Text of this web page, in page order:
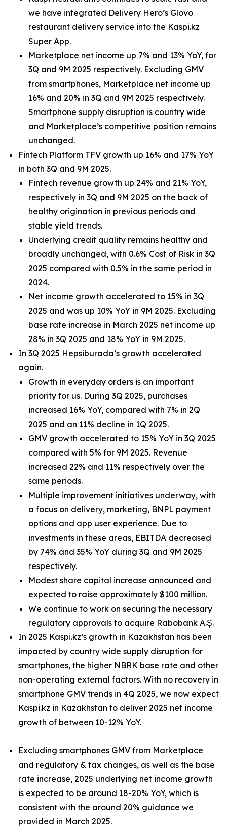
we have integrated Delivery Hero’s Glovo
restaurant delivery service into the Kaspi.kz
Super App.
Marketplace net income up 7% and 13% YoY, for
3Q and 9M 2025 respectively. Excluding GMV
from smartphones, Marketplace net income up
16% and 20% in 3Q and 9M 2025 respectively.
Smartphone supply disruption is country wide
and Marketplace’s competitive position remains
unchanged.
Fintech Platform TFV growth up 16% and 17% YoY
in both 3Q and 9M 2025.
Fintech revenue growth up 24% and 21% YoY,
respectively in 3Q and 9M 2025 on the back of
healthy origination in previous periods and
stable yield trends.
Underlying credit quality remains healthy and
broadly unchanged, with 0.6% Cost of Risk in 3Q
2025 compared with 0.5% in the same period in
2024.
Net income growth accelerated to 15% in 3Q
2025 and was up 10% YoY in 9M 2025. Excluding
base rate increase in March 2025 net income up
28% in 3Q 2025 and 18% YoY in 9M 2025.
In 3Q 2025 Hepsiburada’s growth accelerated
again.
Growth in everyday orders is an important
priority for us. During 3Q 2025, purchases
increased 16% YoY, compared with 7% in 2Q
2025 and an 11% decline in 1Q 2025.
GMV growth accelerated to 15% YoY in 3Q 2025
compared with 5% for 9M 2025. Revenue
increased 22% and 11% respectively over the
same periods.
Multiple improvement initiatives underway, with
a focus on delivery, marketing, BNPL payment
options and app user experience. Due to
investments in these areas, EBITDA decreased
by 74% and 35% YoY during 3Q and 9M 2025
respectively.
Modest share capital increase announced and
expected to raise approximately $100 million.
We continue to work on securing the necessary
regulatory approvals to acquire Rabobank A.Ş.
In 2025 Kaspi.kz’s growth in Kazakhstan has been
impacted by country wide supply disruption for
smartphones, the higher NBRK base rate and other
non-operating external factors. With no recovery in
smartphone GMV trends in 4Q 2025, we now expect
Kaspi.kz in Kazakhstan to deliver 2025 net income
growth of between 10-12% YoY.
Excluding smartphones GMV from Marketplace
and regulatory & tax changes, as well as the base
rate increase, 2025 underlying net income growth
is expected to be around 18-20% YoY, which is
consistent with the around 20% guidance we
provided in March 2025.